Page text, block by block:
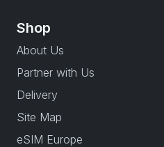
Shop
About Us
Partner with Us
Delivery
Site Map
eSIM Europe